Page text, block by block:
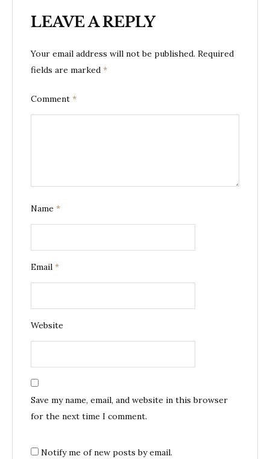
LEAVE A REPLY
Your email address will not be published. Required
fields are marked *
Comment *
Name *
Email *
Website
Save my name, email, and website in this browser
for the next time I comment.
Notify me of new posts by email.